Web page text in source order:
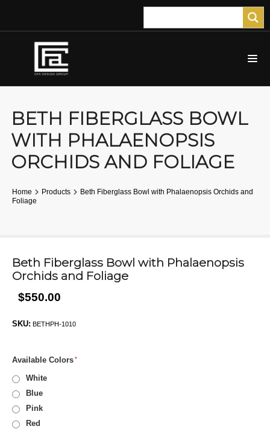
BETH FIBERGLASS BOWL
WITH PHALAENOPSIS
ORCHIDS AND FOLIAGE
Home Products
Beth Fiberglass Bowl with Phalaenopsis Orchids and
Foliage
Beth Fiberglass Bowl with Phalaenopsis
Orchids and Foliage
$550.00
SKU: BETHPH-1010
Available Colors
White
Blue
Pink
Red